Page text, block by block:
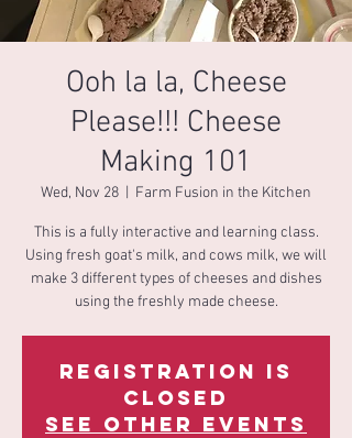
Ooh la la, Cheese
Please!!! Cheese
Making 101
Wed, Nov 28 Farm Fusion in the Kitchen
This is a fully interactive and learning class.
Using fresh goat's milk, and cows milk, we will
make 3 different types of cheeses and dishes
using the freshly made cheese.
Registration is
Closed
See other events